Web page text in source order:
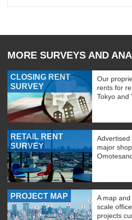
MORE SURVEYS AND
CLOSING RENT
SURVEY
Our
rents for
Tokyo and
RETAIL RENT
SURVEY
Advertised
major
PROJECT MAP
A map
scale
projects